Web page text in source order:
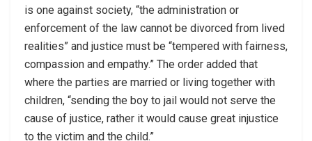
is one against society, “the administration or
enforcement of the law cannot be divorced from lived
realities” and justice must be “tempered with fairness,
compassion and empathy.” The order added that
where the parties are married or living together with
children, “sending the boy to jail would not serve the
cause of justice, rather it would cause great injustice
to the victim and the child.”